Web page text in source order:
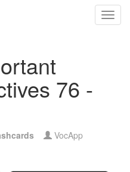
76 -
VocApp